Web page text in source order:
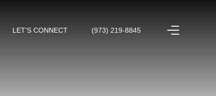
LET'S CONNECT (973) 219-8845